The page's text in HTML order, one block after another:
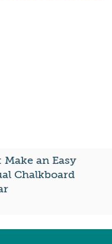
Make an Easy
Chalkboard